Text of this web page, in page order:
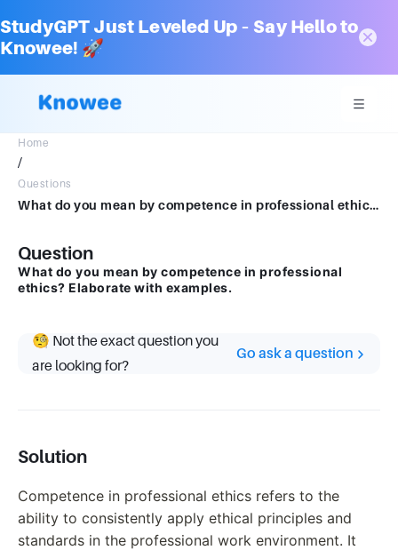
StudyGPT Just Leveled Up – Say Hello to
Knowee! 🚀
Home
/
Questions
What do you mean by competence in professional ethics? Elaborate with examples.
Question
What do you mean by competence in professional
ethics? Elaborate with examples.
🧐 Not the exact question you
are looking for?
Go ask a question
Solution
Competence in professional ethics refers to the
ability to consistently apply ethical principles and
standards in the professional work environment. It